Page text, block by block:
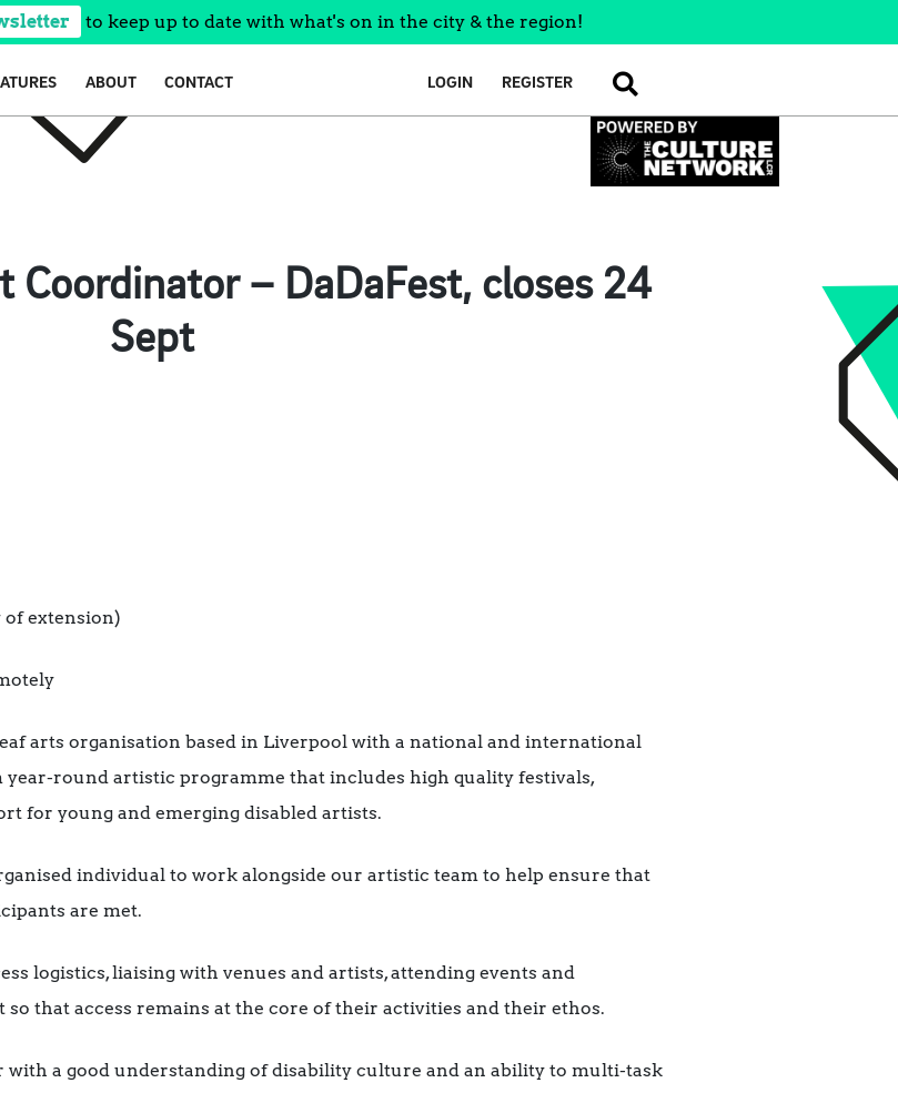
to keep up to date with what's on in the city & the region!
ABOUT CONTACT LOGIN REGISTER SEARCH
Coordinator – DaDaFest, closes 24
Sept
extension)
arts organisation based in Liverpool with a national and international
round artistic programme that includes high quality festivals,
for young and emerging disabled artists.
individual to work alongside our artistic team to help ensure that
are met.
logistics, liaising with venues and artists, attending events and
that access remains at the core of their activities and their ethos.
with a good understanding of disability culture and an ability to multi-task